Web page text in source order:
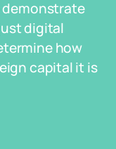
demonstrate
digital
how
capital it is